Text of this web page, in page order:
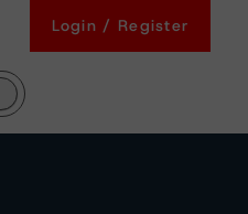
Login / Register